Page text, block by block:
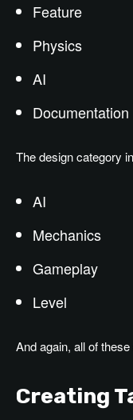
Feature
Physics
AI
Documentation
The design category
AI
Mechanics
Gameplay
Level
And again, all of
Creating